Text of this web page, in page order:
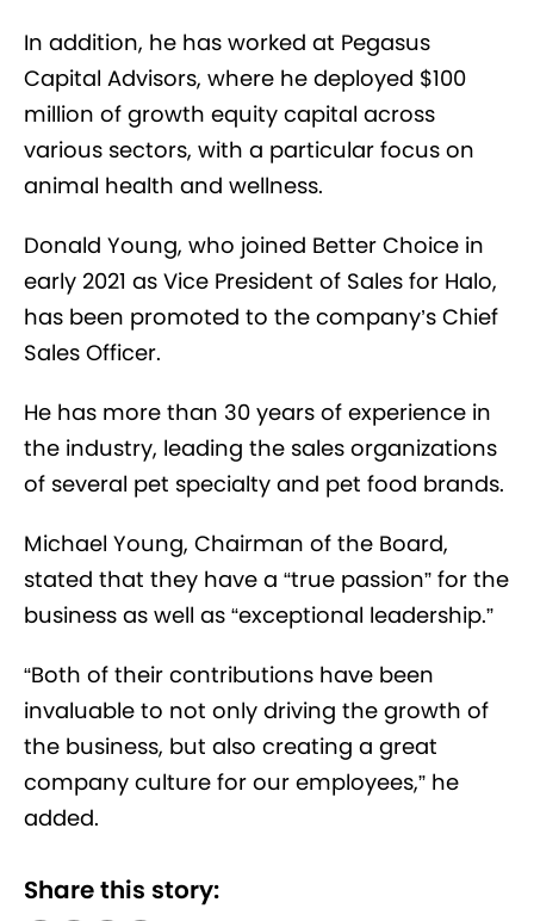
In addition, he has worked at Pegasus
Capital Advisors, where he deployed $100
million of growth equity capital across
various sectors, with a particular focus on
animal health and wellness.
Donald Young, who joined Better Choice in
early 2021 as Vice President of Sales for Halo,
has been promoted to the company’s Chief
Sales Officer.
He has more than 30 years of experience in
the industry, leading the sales organizations
of several pet specialty and pet food brands.
Michael Young, Chairman of the Board,
stated that they have a “true passion” for the
business as well as “exceptional leadership.”
“Both of their contributions have been
invaluable to not only driving the growth of
the business, but also creating a great
company culture for our employees,” he
added.
Share this story: